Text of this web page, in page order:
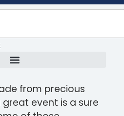
from precious
event is a sure